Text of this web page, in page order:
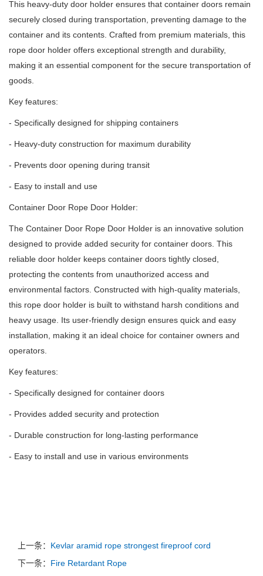
This heavy-duty door holder ensures that container doors remain
securely closed during transportation, preventing damage to the
container and its contents. Crafted from premium materials, this
rope door holder offers exceptional strength and durability,
making it an essential component for the secure transportation of
goods.
Key features:
- Specifically designed for shipping containers
- Heavy-duty construction for maximum durability
- Prevents door opening during transit
- Easy to install and use
Container Door Rope Door Holder:
The Container Door Rope Door Holder is an innovative solution
designed to provide added security for container doors. This
reliable door holder keeps container doors tightly closed,
protecting the contents from unauthorized access and
environmental factors. Constructed with high-quality materials,
this rope door holder is built to withstand harsh conditions and
heavy usage. Its user-friendly design ensures quick and easy
installation, making it an ideal choice for container owners and
operators.
Key features:
- Specifically designed for container doors
- Provides added security and protection
- Durable construction for long-lasting performance
- Easy to install and use in various environments
上一条： Kevlar aramid rope strongest fireproof cord
下一条： Fire Retardant Rope